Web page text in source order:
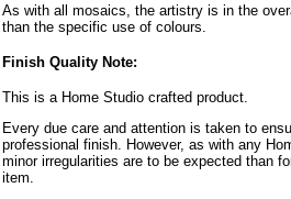
As with all mosaics, the artistry is in the
than the specific use of colours.
Finish Quality Note:
This is a Home Studio crafted product.
Every due care and attention is taken to
professional finish. However, as with any
minor irregularities are to be expected than
item.